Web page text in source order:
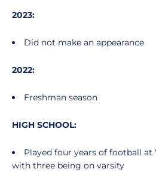
2023:
Did not make an appearance
2022:
Freshman season
HIGH SCHOOL:
Played four years of football
with three being on varsity